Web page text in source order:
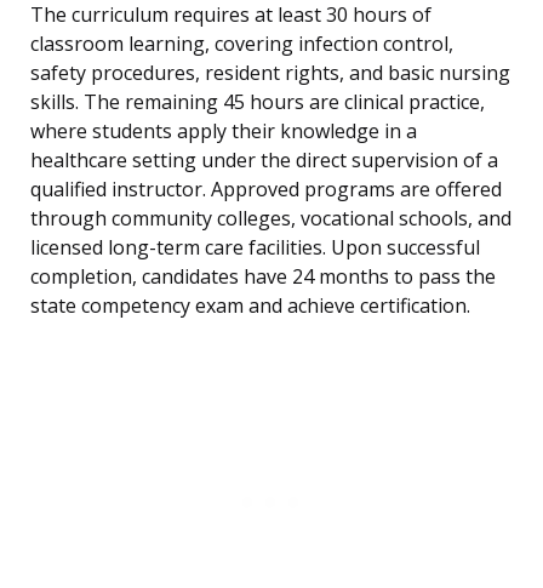
The curriculum requires at least 30 hours of
classroom learning, covering infection control,
safety procedures, resident rights, and basic nursing
skills. The remaining 45 hours are clinical practice,
where students apply their knowledge in a
healthcare setting under the direct supervision of a
qualified instructor. Approved programs are offered
through community colleges, vocational schools, and
licensed long-term care facilities. Upon successful
completion, candidates have 24 months to pass the
state competency exam and achieve certification.